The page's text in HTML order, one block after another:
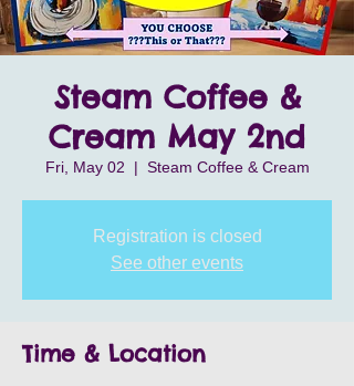
Steam Coffee &
Cream May 2nd
Fri, May 02
  |
Steam Coffee & Cream
Registration is closed
See other events
Time & Location